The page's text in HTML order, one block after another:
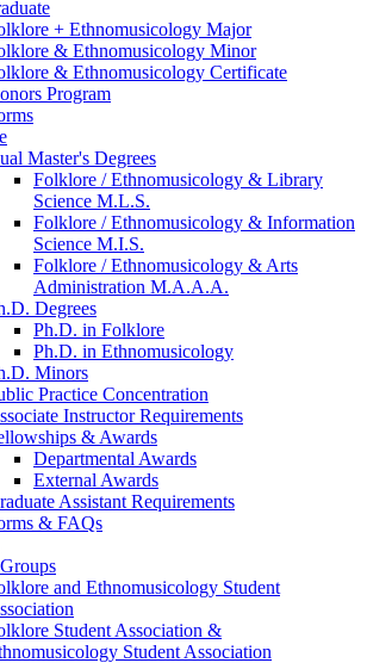
+ Ethnomusicology Major
& Ethnomusicology Minor
& Ethnomusicology Certificate
Program
Master's Degrees
Folklore / Ethnomusicology & Library
Science M.L.S.
Folklore / Ethnomusicology & Information
Science M.I.S.
Folklore / Ethnomusicology & Arts
Administration M.A.A.A.
Degrees
Ph.D. in Folklore
Ph.D. in Ethnomusicology
Minors
Practice Concentration
Instructor Requirements
& Awards
Departmental Awards
External Awards
Assistant Requirements
& FAQs
and Ethnomusicology Student
Student Association &
Student Association